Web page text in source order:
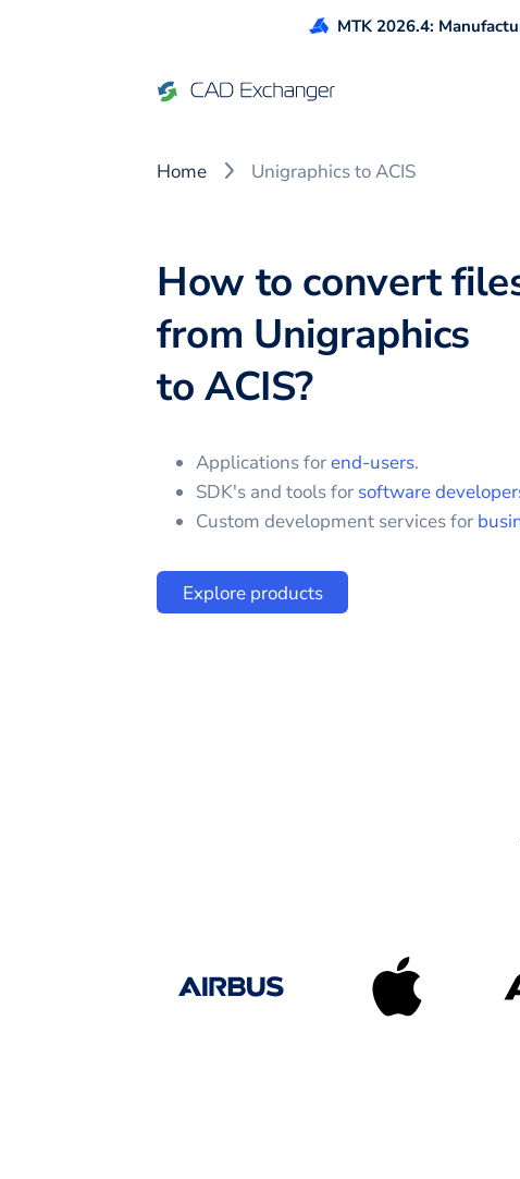
MTK 2026.4:
Home Unigraphics to ACIS
How to convert
from Unigraphics
to ACIS?
Applications forend-users.
SDK's and tools for software
Custom development services for
Explore products